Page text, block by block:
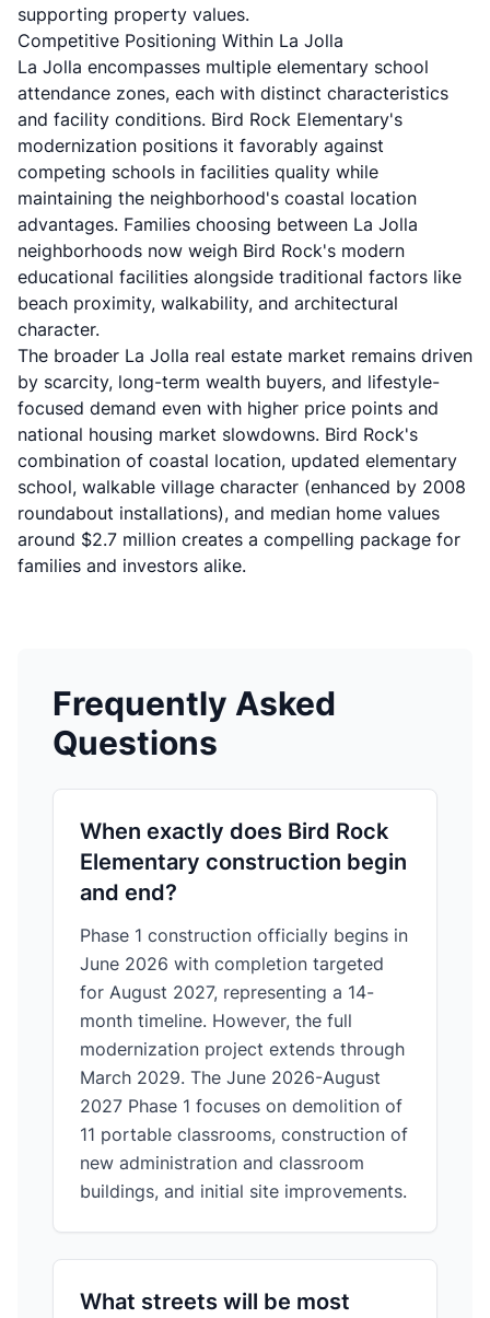
supporting property values.
Competitive Positioning Within La Jolla
La Jolla encompasses multiple elementary school
attendance zones, each with distinct characteristics
and facility conditions. Bird Rock Elementary's
modernization positions it favorably against
competing schools in facilities quality while
maintaining the neighborhood's coastal location
advantages. Families choosing between La Jolla
neighborhoods now weigh Bird Rock's modern
educational facilities alongside traditional factors like
beach proximity, walkability, and architectural
character.
The broader La Jolla real estate market remains driven
by scarcity, long-term wealth buyers, and lifestyle-
focused demand even with higher price points and
national housing market slowdowns. Bird Rock's
combination of coastal location, updated elementary
school, walkable village character (enhanced by 2008
roundabout installations), and median home values
around $2.7 million creates a compelling package for
families and investors alike.
Frequently Asked
Questions
When exactly does Bird Rock
Elementary construction begin
and end?
Phase 1 construction officially begins in
June 2026 with completion targeted
for August 2027, representing a 14-
month timeline. However, the full
modernization project extends through
March 2029. The June 2026-August
2027 Phase 1 focuses on demolition of
11 portable classrooms, construction of
new administration and classroom
buildings, and initial site improvements.
What streets will be most